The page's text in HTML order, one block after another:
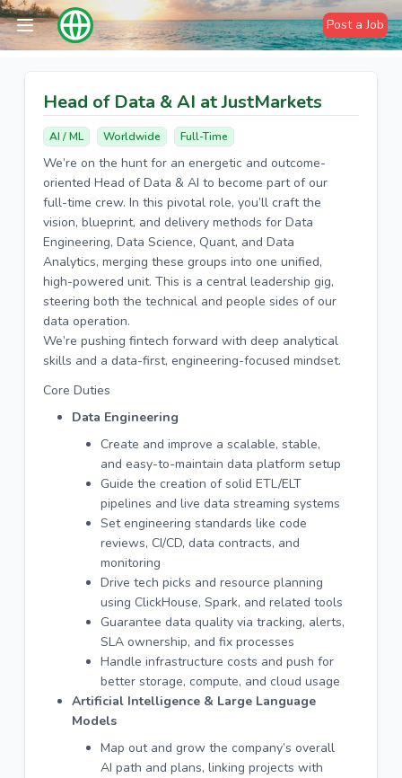
Post a Job
Head of Data & AI at JustMarkets
AI / ML Worldwide Full-Time
We’re on the hunt for an energetic and outcome-
oriented Head of Data & AI to become part of our
full-time crew. In this pivotal role, you’ll craft the
vision, blueprint, and delivery methods for Data
Engineering, Data Science, Quant, and Data
Analytics, merging these groups into one unified,
high-powered unit. This is a central leadership gig,
steering both the technical and people sides of our
data operation.
We’re pushing fintech forward with deep analytical
skills and a data-first, engineering-focused mindset.
Core Duties
Data Engineering
Create and improve a scalable, stable,
and easy-to-maintain data platform setup
Guide the creation of solid ETL/ELT
pipelines and live data streaming systems
Set engineering standards like code
reviews, CI/CD, data contracts, and
monitoring
Drive tech picks and resource planning
using ClickHouse, Spark, and related tools
Guarantee data quality via tracking, alerts,
SLA ownership, and fix processes
Handle infrastructure costs and push for
better storage, compute, and cloud usage
Artificial Intelligence & Large Language
Models
Map out and grow the company’s overall
AI path and plans, linking projects with